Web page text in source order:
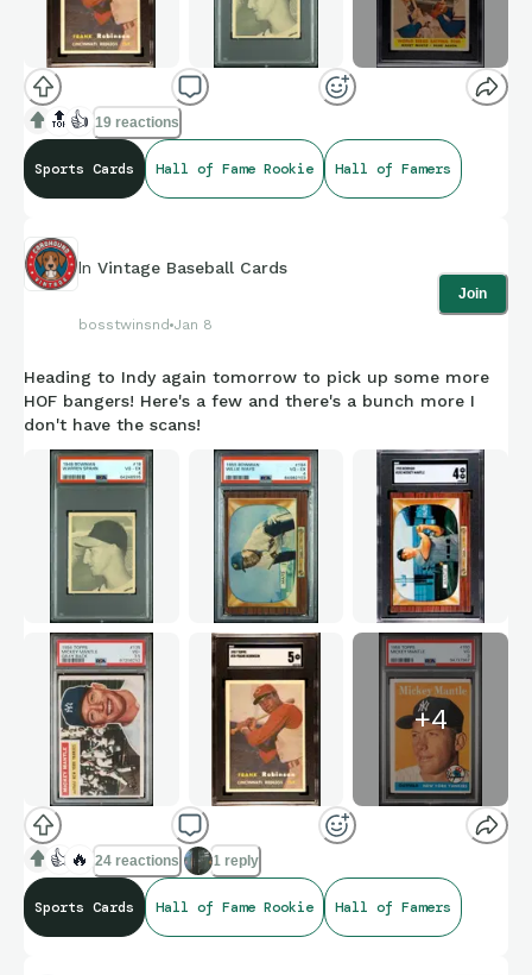
🔝 👍 19 reactions
Sports Cards Hall of Fame Rookie Hall of Famers
In Vintage Baseball Cards
bosstwinsnd Jan 8
Join
Heading to Indy again tomorrow to pick up some more
HOF bangers! Here's a few and there's a bunch more I
don't have the scans!
+4
👍 🔥 24 reactions 1 reply
Sports Cards Hall of Fame Rookie Hall of Famers